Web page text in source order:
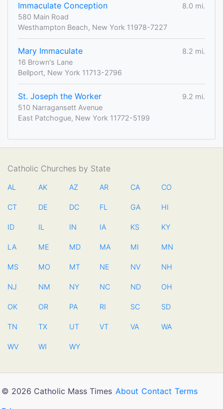
Immaculate Conception
8.0 mi.
580 Main Road
Westhampton Beach, New York 11978-7227
Mary Immaculate
8.2 mi.
16 Brown's Lane
Bellport, New York 11713-2796
St. Joseph the Worker
9.2 mi.
510 Narragansett Avenue
East Patchogue, New York 11772-5199
Catholic Churches by State
AL AK AZ AR CA CO
CT DE DC FL GA HI
ID IL IN IA KS KY
LA ME MD MA MI MN
MS MO MT NE NV NH
NJ NM NY NC ND OH
OK OR PA RI SC SD
TN TX UT VT VA WA
WV WI WY
© 2026 Catholic Mass Times About Contact Terms